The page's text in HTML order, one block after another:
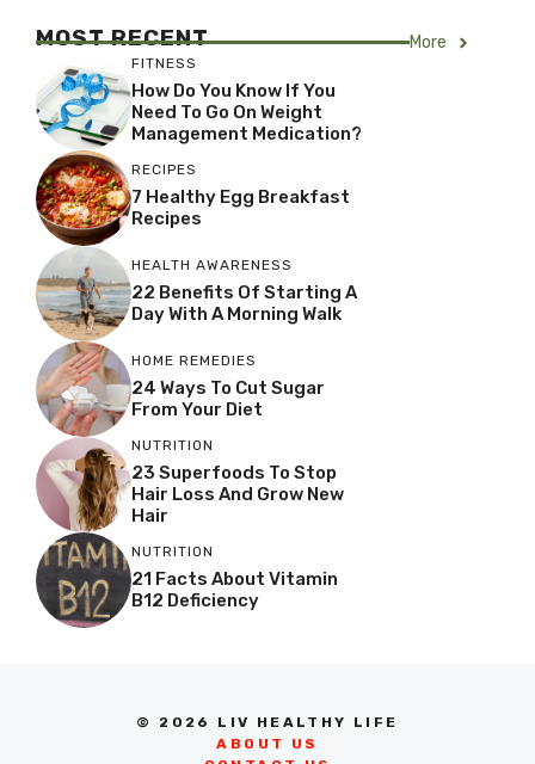
MOST RECENT More
FITNESS
How Do You Know If You
Need To Go On Weight
Management Medication?
RECIPES
7 Healthy Egg Breakfast
Recipes
HEALTH AWARENESS
22 Benefits Of Starting A
Day With A Morning Walk
HOME REMEDIES
24 Ways To Cut Sugar
From Your Diet
NUTRITION
23 Superfoods To Stop
Hair Loss And Grow New
Hair
NUTRITION
21 Facts About Vitamin
B12 Deficiency
© 2026 LIV HEALTHY LIFE
ABOUT US